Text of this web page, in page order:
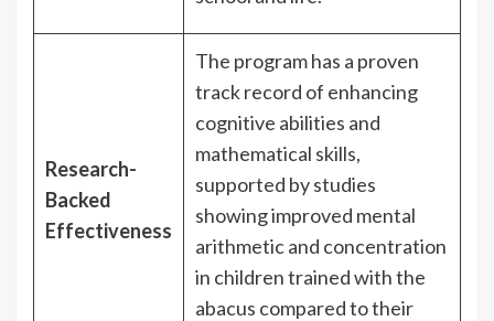
Research-
Backed
Effectiveness
The program has a proven
track record of enhancing
cognitive abilities and
mathematical skills,
supported by studies
showing improved mental
arithmetic and concentration
in children trained with the
abacus compared to their